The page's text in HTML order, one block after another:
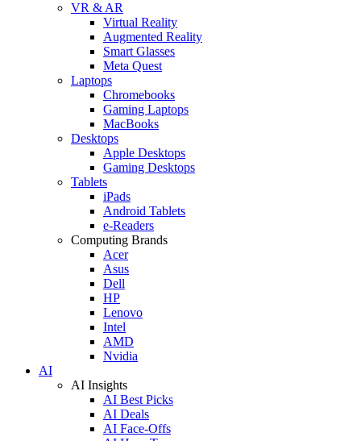
VR & AR
Virtual Reality
Augmented Reality
Smart Glasses
Meta Quest
Laptops
Chromebooks
Gaming Laptops
MacBooks
Desktops
Apple Desktops
Gaming Desktops
Tablets
iPads
Android Tablets
e-Readers
Computing Brands
Acer
Asus
Dell
HP
Lenovo
Intel
AMD
Nvidia
AI
AI Insights
AI Best Picks
AI Deals
AI Face-Offs